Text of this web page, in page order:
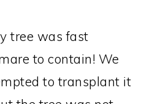
tree was fast
to contain! We
to transplant it